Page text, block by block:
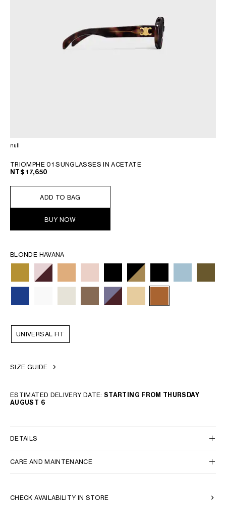
null
TRIOMPHE 01 SUNGLASSES IN ACETATE
NT$ 17,650
ADD TO BAG
BUY NOW
BLONDE HAVANA
UNIVERSAL FIT
SIZE GUIDE
ESTIMATED DELIVERY DATE: STARTING FROM THURSDAY
AUGUST 6
DETAILS
CARE AND MAINTENANCE
CHECK AVAILABILITY IN STORE